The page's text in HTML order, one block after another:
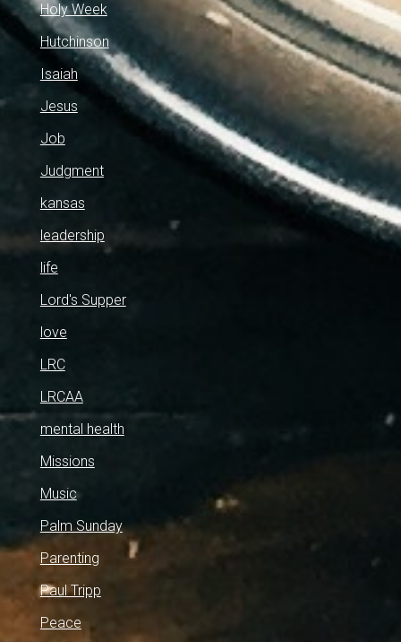
Holy Week
Hutchinson
Isaiah
Jesus
Job
Judgment
kansas
leadership
life
Lord's Supper
love
LRC
LRCAA
mental health
Missions
Music
Palm Sunday
Parenting
Paul Tripp
Peace